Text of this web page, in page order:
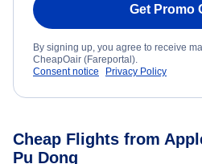
Get Promo
By signing up, you agree to receive
CheapOair (Fareportal).
Consent notice
Privacy Policy
Cheap Flights from
Pu Dong